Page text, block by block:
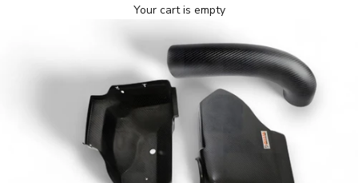
Your cart is empty